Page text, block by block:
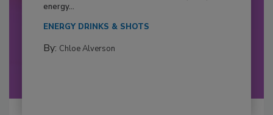
energy...
ENERGY DRINKS & SHOTS
By: Chloe Alverson